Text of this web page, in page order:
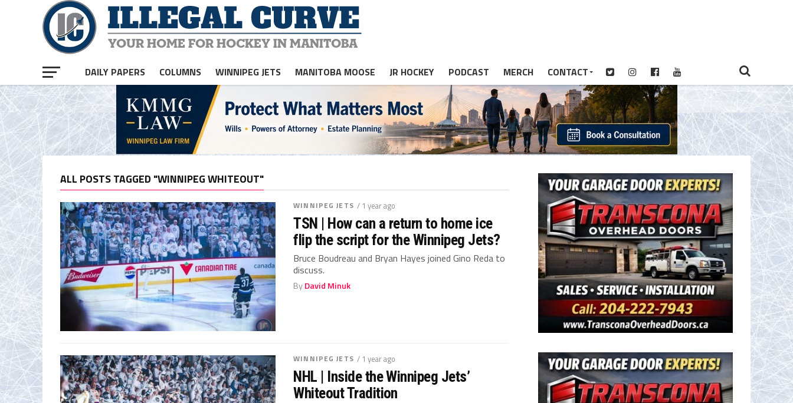
DAILY PAPERS COLUMNS WINNIPEG JETS MANITOBA MOOSE JR HOCKEY PODCAST MERCH CONTACT
ALL POSTS TAGGED "WINNIPEG WHITEOUT"
WINNIPEG JETS / 1 year ago
TSN | How can a return to home ice
flip the script for the Winnipeg Jets?
Bruce Boudreau and Bryan Hayes joined Gino Reda to
discuss.
ByDavid Minuk
WINNIPEG JETS / 1 year ago
NHL | Inside the Winnipeg Jets’
Whiteout Tradition